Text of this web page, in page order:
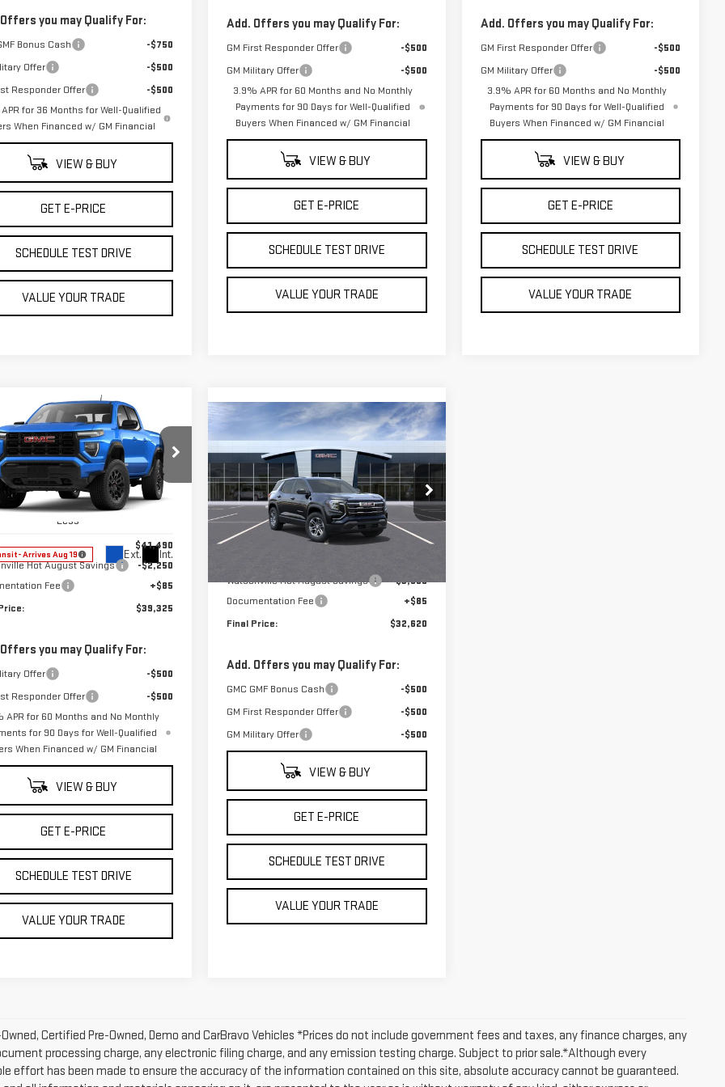
you may Qualify For:
Bonus Cash
-$750
Offer
-$500
Responder Offer
-$500
for 36 Months for Well-Qualified
When Financed w/ GM Financial
VIEW & BUY
GET E-PRICE
SCHEDULE TEST DRIVE
VALUE YOUR TRADE
Add. Offers you may Qualify For:
GM First Responder Offer
-$500
GM Military Offer
-$500
3.9% APR for 60 Months and No Monthly
Payments for 90 Days for Well-Qualified
Buyers When Financed w/ GM Financial
VIEW & BUY
GET E-PRICE
SCHEDULE TEST DRIVE
VALUE YOUR TRADE
Add. Offers you may Qualify For:
GM First Responder Offer
-$500
GM Military Offer
-$500
3.9% APR for 60 Months and No Monthly
Payments for 90 Days for Well-Qualified
Buyers When Financed w/ GM Financial
VIEW & BUY
GET E-PRICE
SCHEDULE TEST DRIVE
VALUE YOUR TRADE
2026GMC
ELEVATION
Drop
Stock:T1300360
- Arrives Aug 19 Ext. Int.
$39,325
FINAL PRICE
Less
$41,490
Hot August Savings
-$2,250
Fee
+$85
$39,325
you may Qualify For:
Offer
-$500
Responder Offer
-$500
APR for 60 Months and No Monthly
for 90 Days for Well-Qualified
When Financed w/ GM Financial
VIEW & BUY
GET E-PRICE
SCHEDULE TEST DRIVE
VALUE YOUR TRADE
Vehicle
NEW2027GMC
TERRAINELEVATION
Price Drop
VIN:3GKALUEG4VL157537Stock:VL157537
Model:
TPB26
In Transit - Arrives Sep 9
$3,500
SAVINGS
$32,620
FINAL PRICE
Less
Watsonville Hot August Savings
-$3,500
Documentation Fee
+$85
Final Price:
$32,620
Add. Offers you may Qualify For:
GMC GMF Bonus Cash
-$500
GM First Responder Offer
-$500
GM Military Offer
-$500
VIEW & BUY
GET E-PRICE
SCHEDULE TEST DRIVE
VALUE YOUR TRADE
Compare Vehicle
Owned, Certified Pre-Owned, Demo and CarBravo Vehicles *Prices do not include government fees and taxes, any finance charges, any
processing charge, any electronic filing charge, and any emission testing charge. Subject to prior sale.*Although every
effort has been made to ensure the accuracy of the information contained on this site, absolute accuracy cannot be guaranteed.